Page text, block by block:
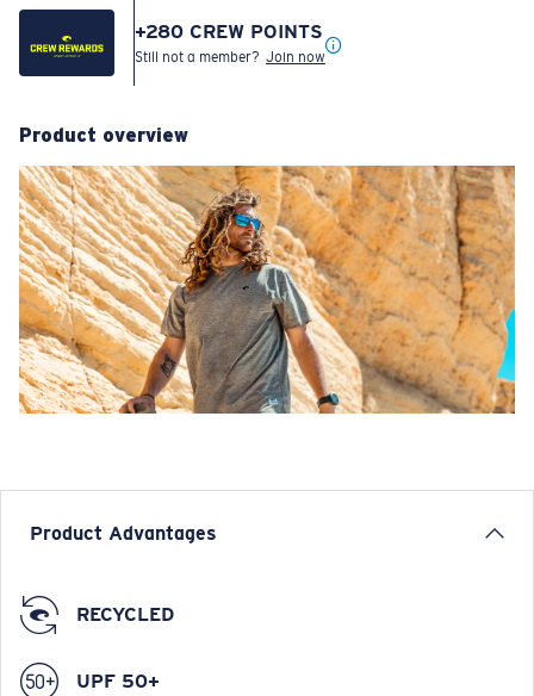
+280 CREW POINTS
Still not a member? Join now
Product overview
Product Advantages
RECYCLED
UPF 50+